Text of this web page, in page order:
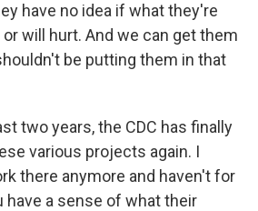
have no idea if what they're
will hurt. And we can get them
be putting them in that
two years, the CDC has finally
various projects again. I
there anymore and haven't for
have a sense of what their